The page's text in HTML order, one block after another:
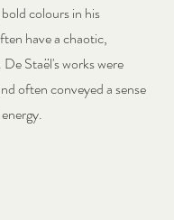
colours in his
have a chaotic,
Staël's works were
often conveyed a sense